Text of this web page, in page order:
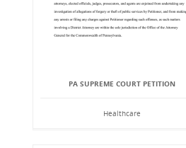
PA SUPREME COURT PETITION
Healthcare